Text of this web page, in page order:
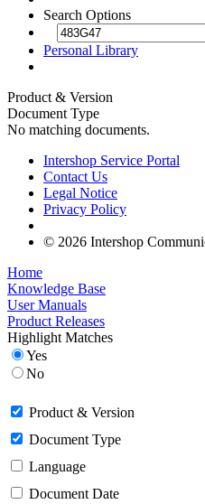
Search Options
Personal Library
Product & Version
Document Type
No matching documents.
Intershop Service Portal
Contact Us
Legal Notice
Privacy Policy
© 2026 Intershop
Home
Knowledge Base
User Manuals
Product Releases
Highlight Matches
Yes
No
Product & Version
Document Type
Language
Document Date